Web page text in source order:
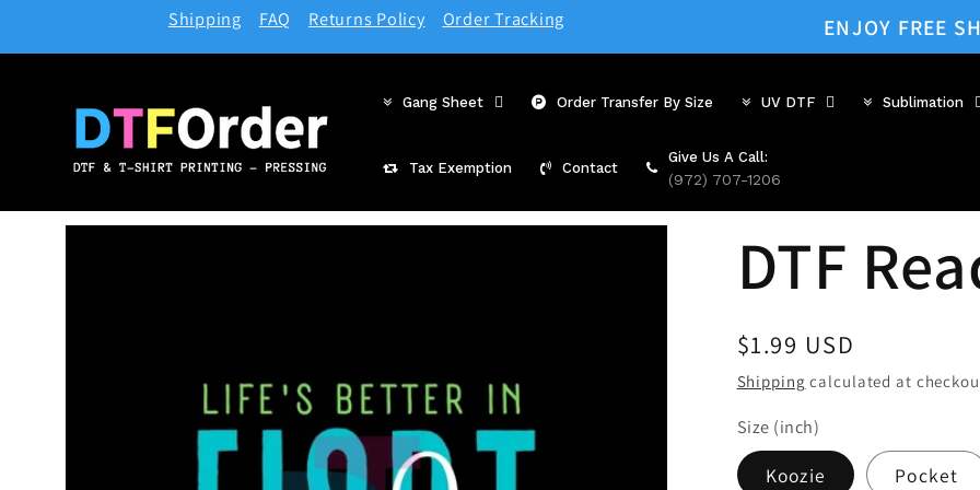
Shipping FAQ Returns Policy Order Tracking ENJOY FREE
Gang Sheet Order Transfer By Size UV DTF Sublimation
Tax Exemption Contact
Give Us A Call:
(972) 707-1206
Skip to
DTF
Regular
price
$1.99 USD
Shipping calculated at
Size (inch)
Koozie Pocket